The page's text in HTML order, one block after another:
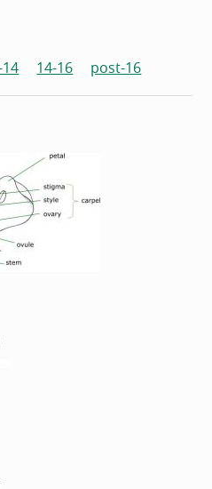
14-16 post-16